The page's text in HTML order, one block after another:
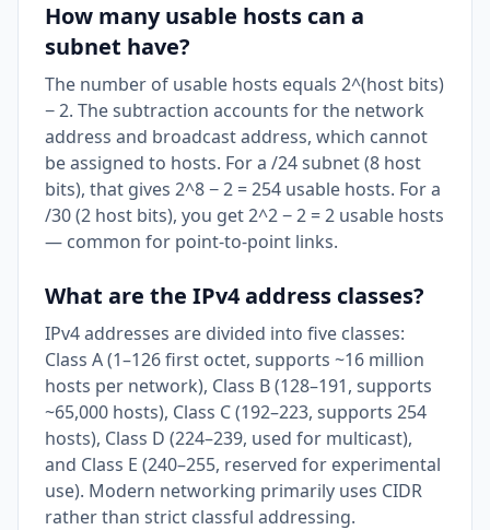
How many usable hosts can a
subnet have?
The number of usable hosts equals 2^(host bits)
− 2. The subtraction accounts for the network
address and broadcast address, which cannot
be assigned to hosts. For a /24 subnet (8 host
bits), that gives 2^8 − 2 = 254 usable hosts. For a
/30 (2 host bits), you get 2^2 − 2 = 2 usable hosts
— common for point-to-point links.
What are the IPv4 address classes?
IPv4 addresses are divided into five classes:
Class A (1–126 first octet, supports ~16 million
hosts per network), Class B (128–191, supports
~65,000 hosts), Class C (192–223, supports 254
hosts), Class D (224–239, used for multicast),
and Class E (240–255, reserved for experimental
use). Modern networking primarily uses CIDR
rather than strict classful addressing.